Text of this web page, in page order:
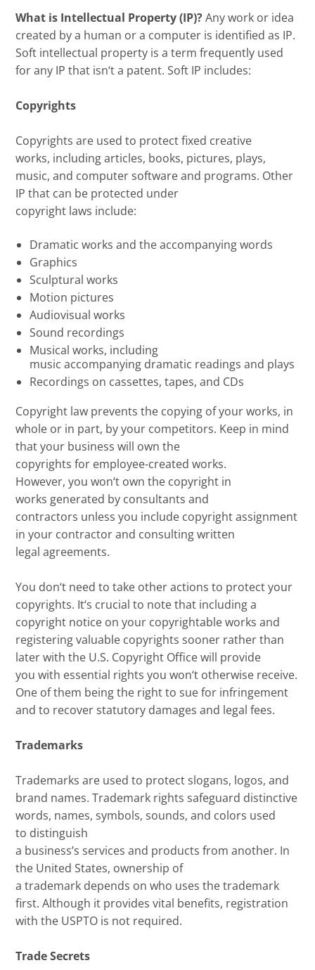
What is Intellectual Property (IP)?Any work or idea
created by a human or a computer is identified as IP.
Soft intellectual property is a term frequently used
for any IP that isn‘t a patent. Soft IP includes:
Copyrights
Copyrights are used to protect fixed creative
works, including articles, books, pictures, plays,
music, and computer softwareand programs. Other
IP that can be protected under
copyright laws include:
Dramatic works and the accompanying words
Graphics
Sculptural works
Motion pictures
Audiovisual works
Sound recordings
Musical works, including
musicaccompanying dramatic readings and plays
Recordings on cassettes, tapes, and CDs
Copyright law preventsthe copying of your works, in
whole or in part, by your competitors. Keep in mind
that your business will own the
copyrightsfor employee-created works.
However,youwon‘t own the copyright in
works generated by consultants and
contractors unless you include copyrightassignment
in your contractor and consultingwritten
legalagreements.
You don‘t need totake other actions to protect your
copyrights. It‘s crucial to note that including a
copyright notice on your copyrightableworks and
registering valuable copyrights sooner rather than
laterwith the U.S. Copyright Office will provide
youwith essential rights you won‘t otherwise receive.
One of them being the right to sue for infringement
and to recover statutory damages and legalfees.
Trademarks
Trademarks are used to protect slogans, logos, and
brand names. Trademark rights safeguard distinctive
words, names, symbols, sounds, and colors used
to distinguish
a business’s servicesand products from another. In
the UnitedStates, ownership of
atrademark depends on who uses the trademark
first. Although it providesvital benefits, registration
with the USPTO is not required.
Trade Secrets